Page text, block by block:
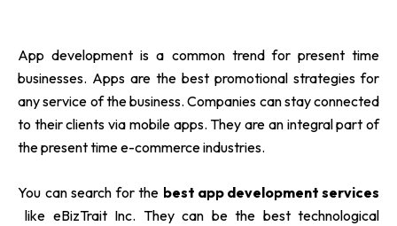
App development is a common trend for present time
businesses. Apps are the best promotional strategies for
any service of the business. Companies can stay connected
to their clients via mobile apps. They are an integral part of
the present time e-commerce industries.
You can search for the best app development services
like eBizTrait Inc. They can be the best technological